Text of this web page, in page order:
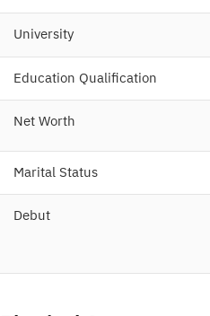
University
Education Qualification
Net Worth
Marital Status
Debut